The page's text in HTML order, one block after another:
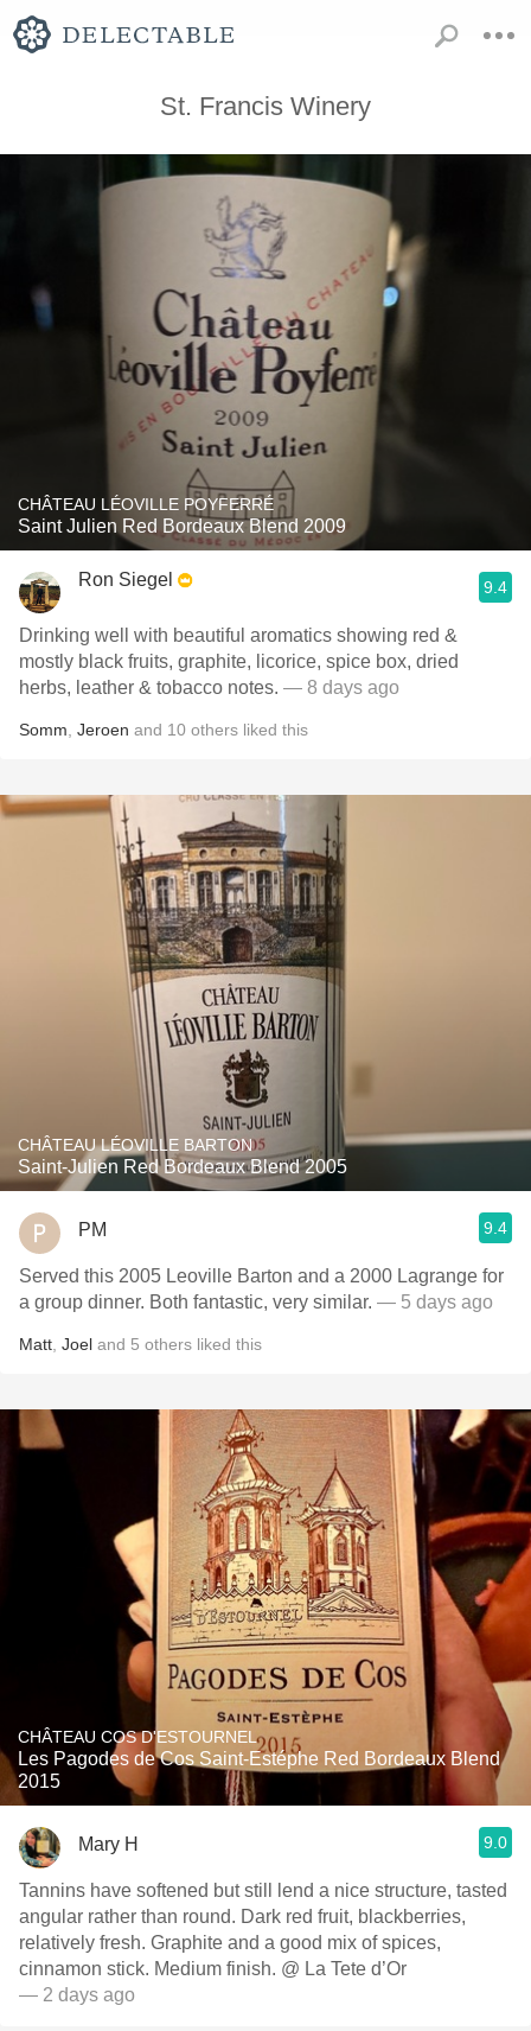
St. Francis Winery
CHÂTEAU LÉOVILLE POYFERRÉ
Saint Julien Red Bordeaux Blend 2009
Ron Siegel 9.4
Drinking well with beautiful aromatics showing red &
mostly black fruits, graphite, licorice, spice box, dried
herbs, leather & tobacco notes. — 8 days ago
Somm Jeroen and 10 others liked this
CHÂTEAU LÉOVILLE BARTON
Saint-Julien Red Bordeaux Blend 2005
PM 9.4
Served this 2005 Leoville Barton and a 2000 Lagrange for
a group dinner. Both fantastic, very similar. — 5 days ago
Matt Joel and 5 others liked this
CHÂTEAU COS D'ESTOURNEL
Les Pagodes de Cos Saint-Estéphe Red Bordeaux Blend
2015
Mary H 9.0
Tannins have softened but still lend a nice structure, tasted
angular rather than round. Dark red fruit, blackberries,
relatively fresh. Graphite and a good mix of spices,
cinnamon stick. Medium finish. @ La Tete d’Or
— 2 days ago